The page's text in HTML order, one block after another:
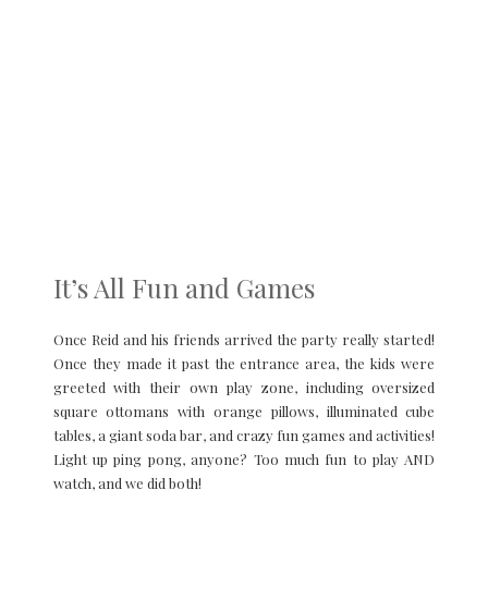
It’s All Fun and Games
Once Reid and his friends arrived the party really started!
Once they made it past the entrance area, the kids were
greeted with their own play zone, including oversized
square ottomans with orange pillows, illuminated cube
tables, a giant soda bar, and crazy fun games and activities!
Light up ping pong, anyone? Too much fun to play AND
watch, and we did both!